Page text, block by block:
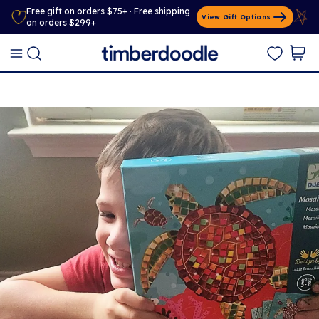
Free gift on orders $75+ · Free shipping
on orders $299+
View Gift Options